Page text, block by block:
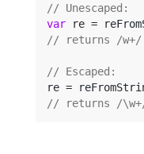
// Unescaped:
var re =
// returns /w+/
// Escaped:
re =
// returns /